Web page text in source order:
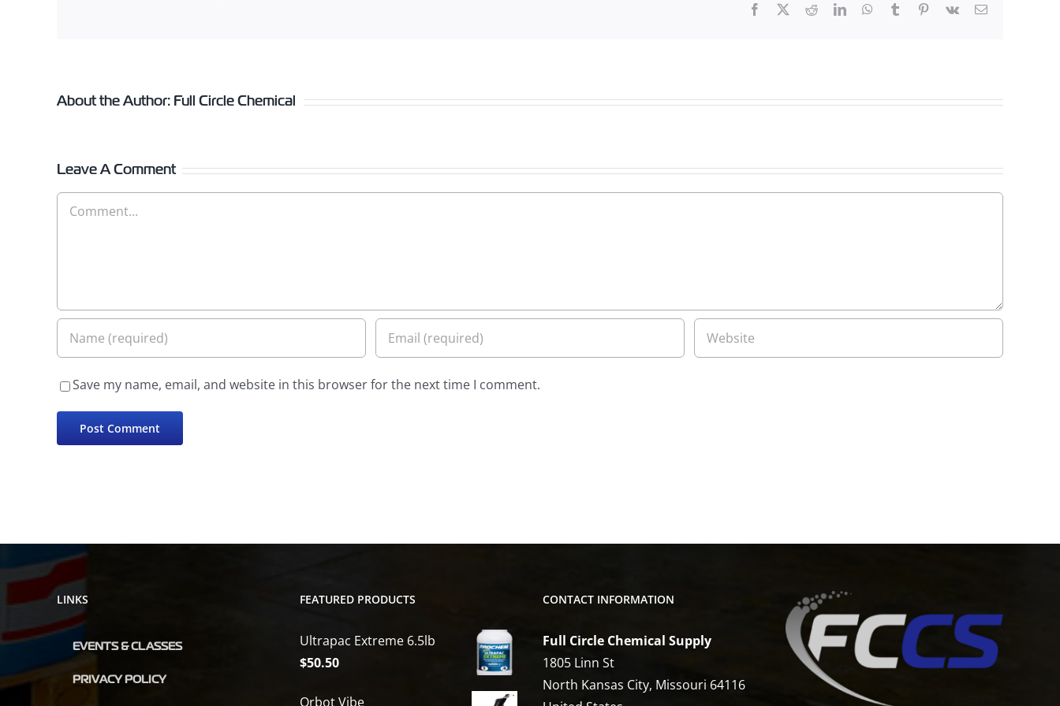
Facebook RedditLinkedInWhatsApp
Tumblr Pinterest
Vk Email
About the Author: Full Circle Chemical
Leave A Comment
Comment
Save my name, email, and website in this browser for the next time I comment.
LINKS
EVENTS & CLASSES
PRIVACY POLICY
FEATURED PRODUCTS
Ultrapac Extreme 6.5lb
$50.50
Orbot Vibe
CONTACT INFORMATION
Full Circle Chemical Supply
1805 Linn St
North Kansas City, Missouri 64116